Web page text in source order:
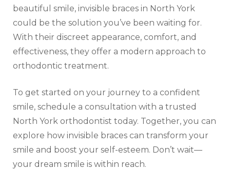
beautiful smile, invisible braces in North York
could be the solution you’ve been waiting for.
With their discreet appearance, comfort, and
effectiveness, they offer a modern approach to
orthodontic treatment.
To get started on your journey to a confident
smile, schedule a consultation with a trusted
North York orthodontist today. Together, you can
explore how invisible braces can transform your
smile and boost your self-esteem. Don’t wait—
your dream smile is within reach.